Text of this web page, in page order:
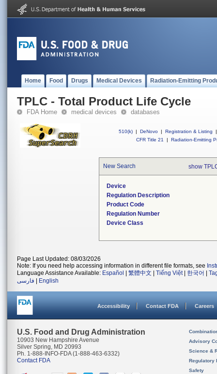
Home Food Drugs Medical Devices Radiation-Emitting
TPLC - Total Product Life Cycle
FDA Home medical devices databases
510(k) | DeNovo | Registration & Listing
|
CFR Title 21
| Radiation-Emitting
New Search show
Device
Regulation Description
Product Code
Regulation Number
Device Class
Page Last Updated: 08/03/2026
Note: If you need help accessing information in different file formats, see
Language Assistance Available: Español 繁體中文 Tiếng Việt| 한국어
فارسی
English
Accessibility Contact FDA Careers
U.S. Food and Drug Administration
10903 New Hampshire Avenue
Silver Spring, MD 20993
Ph. 1-888-INFO-FDA (1-888-463-6332)
Contact FDA
Advisory
Science &
Regulatory
Safety